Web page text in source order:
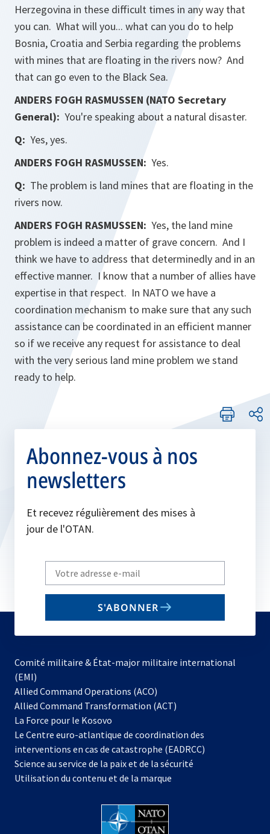
Herzegovina in these difficult times in any way that
you can. What will you... what can you do to help
Bosnia, Croatia and Serbia regarding the problems
with mines that are floating in the rivers now? And
that can go even to the Black Sea.
ANDERS FOGH RASMUSSEN (NATO Secretary
General): You're speaking about a natural disaster.
Q: Yes, yes.
ANDERS FOGH RASMUSSEN: Yes.
Q: The problem is land mines that are floating in the
rivers now.
ANDERS FOGH RASMUSSEN: Yes, the land mine
problem is indeed a matter of grave concern. And I
think we have to address that determinedly and in an
effective manner. I know that a number of allies have
expertise in that respect. In NATO we have a
coordination mechanism to make sure that any such
assistance can be coordinated in an efficient manner
so if we receive any request for assistance to deal
with the very serious land mine problem we stand
ready to help.
Abonnez-vous à nos
newsletters
Et recevez régulièrement des mises à
jour de l'OTAN.
Write
your
email
S'ABONNER
Comité militaire & État-major militaire international
(EMI)
Allied Command Operations (ACO)
dans
nouvel
onglet
Allied Command Transformation (ACT)
La Force pour le Kosovo
dans
un
nouvel
onglet
Le Centre euro-atlantique de coordination des
interventions en cas de catastrophe (EADRCC)
Science au service de la paix et de la sécurité
Utilisation du contenu et de la marque